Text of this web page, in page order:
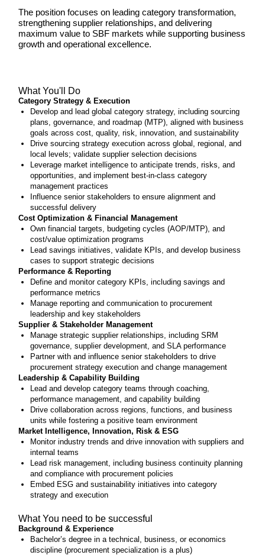
The position focuses on leading category transformation,
strengthening supplier relationships, and delivering
maximum value to SBF markets while supporting business
growth and operational excellence.
What You'll Do
Category Strategy & Execution
Develop and lead global category strategy, including sourcing
plans, governance, and roadmap (MTP), aligned with business
goals across cost, quality, risk, innovation, and sustainability
Drive sourcing strategy execution across global, regional, and
local levels; validate supplier selection decisions
Leverage market intelligence to anticipate trends, risks, and
opportunities, and implement best-in-class category
management practices
Influence senior stakeholders to ensure alignment and
successful delivery
Cost Optimization & Financial Management
Own financial targets, budgeting cycles (AOP/MTP), and
cost/value optimization programs
Lead savings initiatives, validate KPIs, and develop business
cases to support strategic decisions
Performance & Reporting
Define and monitor category KPIs, including savings and
performance metrics
Manage reporting and communication to procurement
leadership and key stakeholders
Supplier & Stakeholder Management
Manage strategic supplier relationships, including SRM
governance, supplier development, and SLA performance
Partner with and influence senior stakeholders to drive
procurement strategy execution and change management
Leadership & Capability Building
Lead and develop category teams through coaching,
performance management, and capability building
Drive collaboration across regions, functions, and business
units while fostering a positive team environment
Market Intelligence, Innovation, Risk & ESG
Monitor industry trends and drive innovation with suppliers and
internal teams
Lead risk management, including business continuity planning
and compliance with procurement policies
Embed ESG and sustainability initiatives into category
strategy and execution
What You need to be successful
Background & Experience
Bachelor’s degree in a technical, business, or economics
discipline (procurement specialization is a plus)